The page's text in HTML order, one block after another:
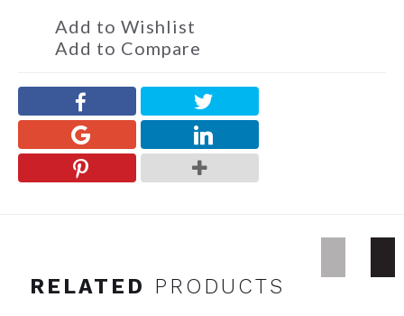
Add to Wishlist
Add to Compare
RELATED PRODUCTS